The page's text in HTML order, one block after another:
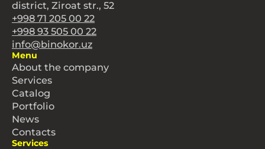
district, Ziroat str., 52
+998 71 205 00 22
+998 93 505 00 22
info@binokor.uz
Menu
About the company
Services
Catalog
Portfolio
News
Contacts
Services